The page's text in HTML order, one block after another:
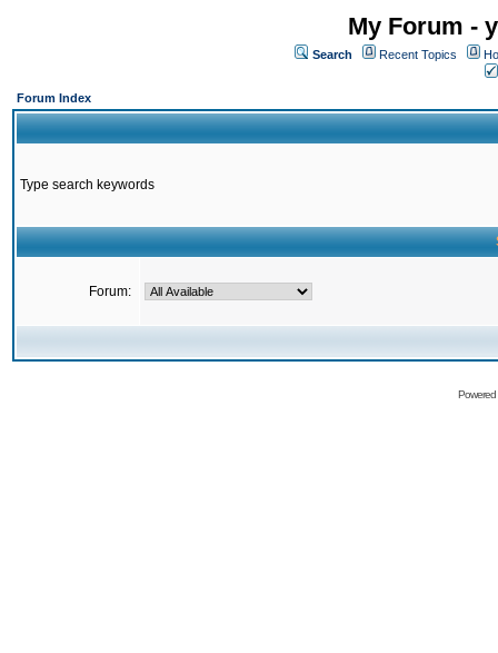
My Forum -
Search Recent Topics
Forum Index
Type search keywords
Forum: